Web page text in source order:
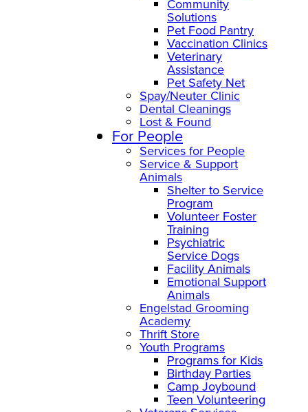
Community
Solutions
Pet Food Pantry
Vaccination Clinics
Veterinary
Assistance
Pet Safety Net
Spay/Neuter Clinic
Dental Cleanings
Lost & Found
For People
Services for People
Service & Support
Animals
Shelter to Service
Program
Volunteer Foster
Training
Psychiatric
Service Dogs
Facility Animals
Emotional Support
Animals
Engelstad Grooming
Academy
Thrift Store
Youth Programs
Programs for Kids
Birthday Parties
Camp Joybound
Teen Volunteering